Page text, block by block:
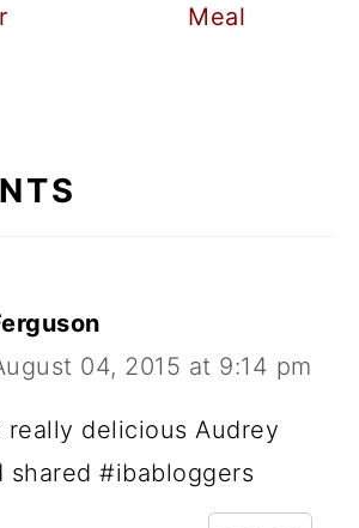
Meal
04, 2015 at 9:14 pm
really delicious Audrey
shared #ibabloggers